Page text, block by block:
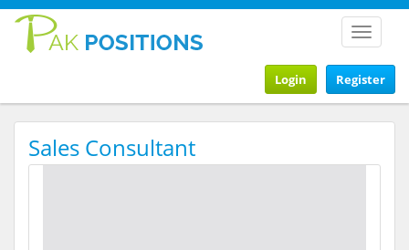
Toggle
Register
Login
Sales Consultant